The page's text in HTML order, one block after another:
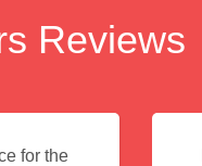
Reviews
for the